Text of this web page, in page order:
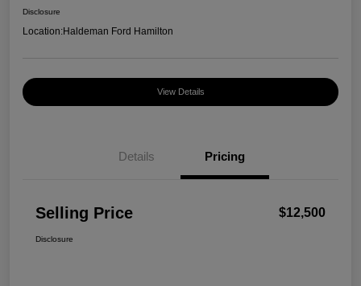
Disclosure
Location:Haldeman Ford Hamilton
View Details
Details Pricing
Selling Price $12,500
Disclosure